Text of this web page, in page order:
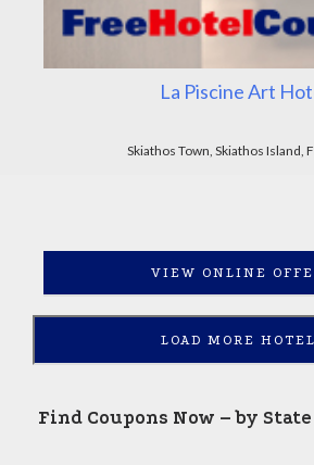
La Piscine Art
Skiathos Town, Skiathos Island,
VIEW ONLINE
LOAD MORE
Find Coupons Now – by State